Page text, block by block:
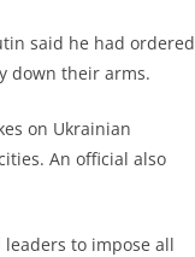
said he had ordered
down their arms.
on Ukrainian
An official also
to impose all